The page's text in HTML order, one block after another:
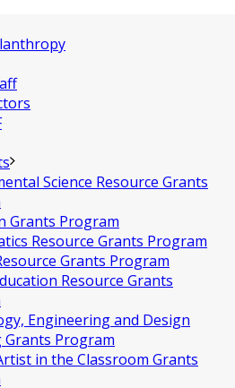
Science Resource Grants
Grants Program
Resource Grants Program
Grants Program
Resource Grants
Engineering and Design
Program
in the Classroom Grants